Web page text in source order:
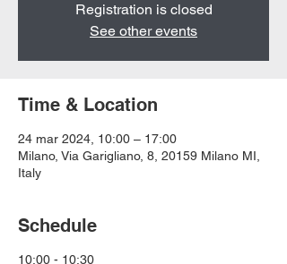
Registration is closed
See other events
Time & Location
24 mar 2024, 10:00 – 17:00
Milano, Via Garigliano, 8, 20159 Milano MI,
Italy
Schedule
10:00 - 10:30